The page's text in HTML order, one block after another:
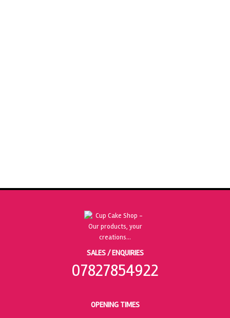
SALES / ENQUIRIES
07827854922
OPENING TIMES